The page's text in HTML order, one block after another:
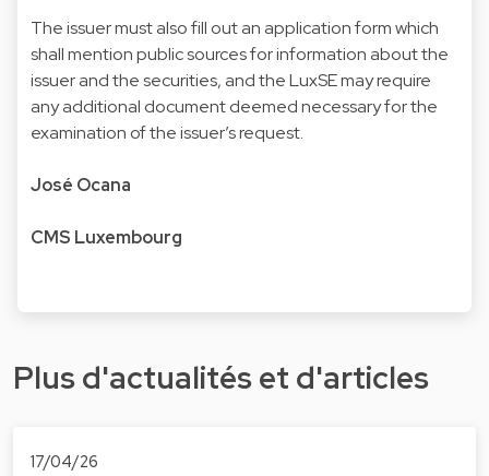
The issuer must also fill out an application formwhich
shall mention public sources for information about the
issuer and the securities, and the LuxSE may require
any additional document deemed necessary for the
examination of the issuer’s request.
José Ocana
CMS Luxembourg
Plus d'actualités et d'articles
17/04/26